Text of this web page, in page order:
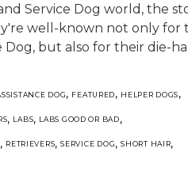
Service Dog world, the
well-known not only for
Dog, but also for their die-
DOG, FEATURED, HELPER DOGS,
, LABS, LABS GOOD OR BAD,
, RETRIEVERS,SERVICE DOG,SHORT HAIR,